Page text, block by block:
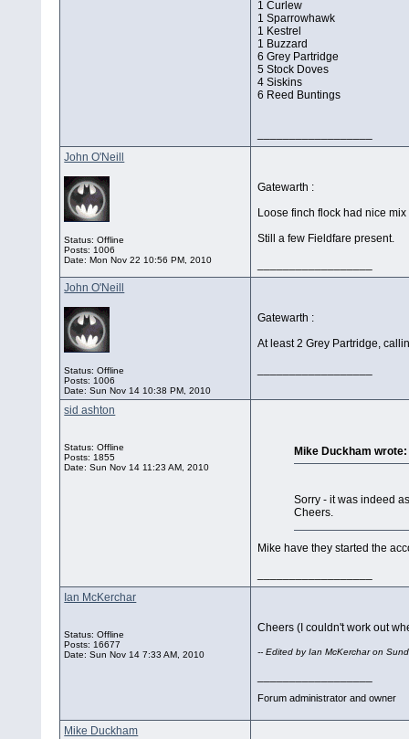
1 Curlew
1 Sparrowhawk
1 Kestrel
1 Buzzard
6 Grey Partridge
5 Stock Doves
4 Siskins
6 Reed Buntings
John O'Neill
Status: Offline
Posts: 1006
Date:Mon Nov 22 10:56 PM, 2010
Gatewarth :
Loose finch flock had nice
Still a few Fieldfare present.
John O'Neill
Status: Offline
Posts: 1006
Date:Sun Nov 14 10:38 PM, 2010
Gatewarth :
At least 2 Grey Partridge,
sid ashton
Status: Offline
Posts: 1855
Date:Sun Nov 14 11:23 AM, 2010
Mike Duckham wrote:
Sorry - it was indeed
Cheers.
Mike have they started the
Ian McKerchar
Status: Offline
Posts: 16677
Date:Sun Nov 14 7:33 AM, 2010
Cheers (I couldn't work out
-- Edited by Ian McKerchar on
Forum administrator and owner
Mike Duckham